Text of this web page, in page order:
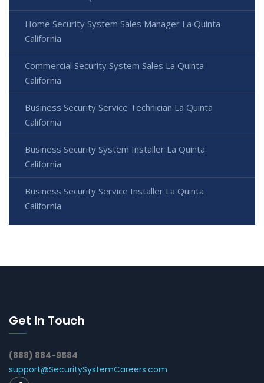
Home Security System Sales Manager La Quinta
California
Commercial Security System Sales La Quinta
California
Business Security Service Technician La Quinta
California
Business Security System Installer La Quinta
California
Business Security Service Installer La Quinta
California
Get In Touch
(888) 884-9584
support@SecuritySystemCareers.com